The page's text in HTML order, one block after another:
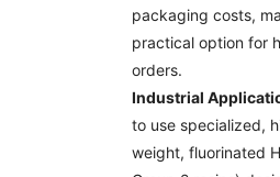
packaging costs,
practical option for
orders.
Industrial
to use specialized,
weight, fluorinated